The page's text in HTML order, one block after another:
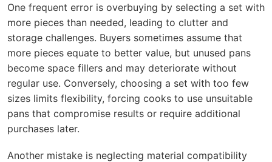
One frequent error is overbuying by selecting a set with
more pieces than needed, leading to clutter and
storage challenges. Buyers sometimes assume that
more pieces equate to better value, but unused pans
become space fillers and may deteriorate without
regular use. Conversely, choosing a set with too few
sizes limits flexibility, forcing cooks to use unsuitable
pans that compromise results or require additional
purchases later.
Another mistake is neglecting material compatibility